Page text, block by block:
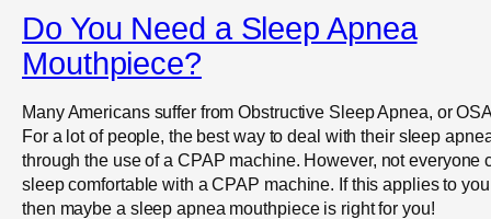
Do You Need a Sleep Apnea
Mouthpiece?
Many Americans suffer from Obstructive Sleep Apnea, or
For a lot of people, the best way to deal with their sleep
through the use of a CPAP machine. However, not everyone
sleep comfortable with a CPAP machine. If this applies to
then maybe a sleep apnea mouthpiece is right for you!